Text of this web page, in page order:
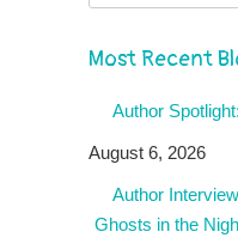
Most Recent
Author
August 6, 2026
Author
Ghosts in the